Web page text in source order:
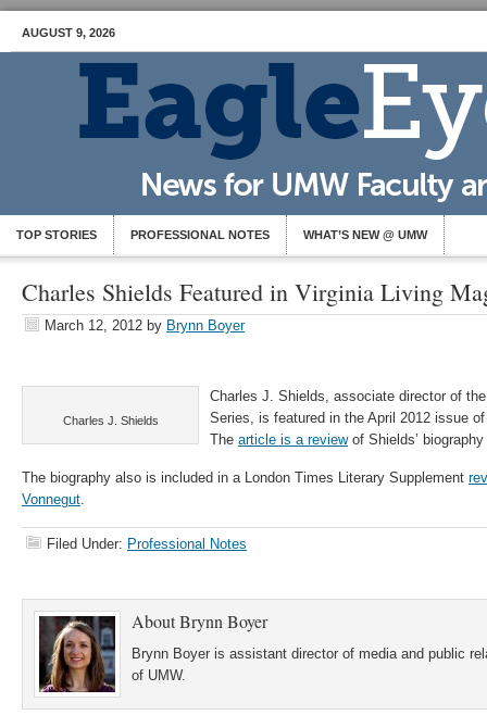
AUGUST 9, 2026
TOP STORIES PROFESSIONAL NOTES WHAT’S NEW @ UMW
Charles Shields Featured in Virginia Living
March 12, 2012 by Brynn Boyer
Charles J. Shields
Charles J. Shields, associate director of
Series, is featured in the April 2012 issue
The article is a reviewof Shields’
The biography also is included in a London Times Literary Supplement
Vonnegut.
Filed Under: Professional Notes
AboutBrynn Boyer
Brynn Boyer is assistant director of media and public
of UMW.